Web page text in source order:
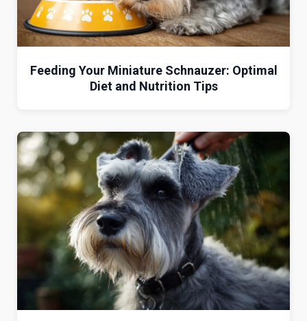
Feeding Your Miniature Schnauzer: Optimal
Diet and Nutrition Tips